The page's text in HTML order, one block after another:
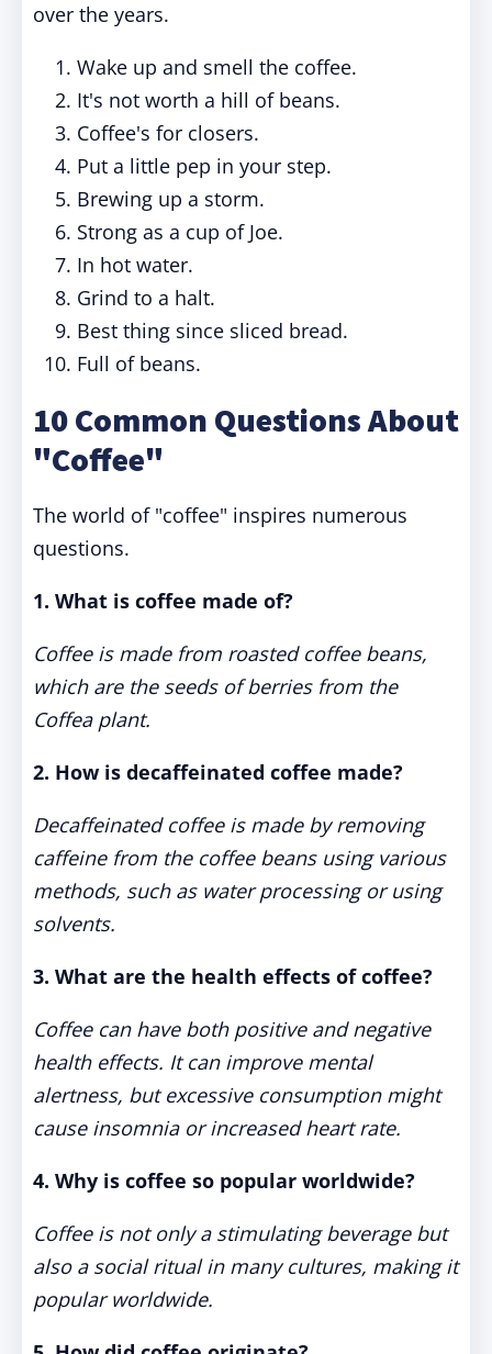
over the years.
Wake up and smell the coffee.
It's not worth a hill of beans.
Coffee's for closers.
Put a little pep in your step.
Brewing up a storm.
Strong as a cup of Joe.
In hot water.
Grind to a halt.
Best thing since sliced bread.
Full of beans.
10 Common Questions About
"Coffee"
The world of "coffee" inspires numerous
questions.
1. What is coffee made of?
Coffee is made from roasted coffee beans,
which are the seeds of berries from the
Coffea plant.
2. How is decaffeinated coffee made?
Decaffeinated coffee is made by removing
caffeine from the coffee beans using various
methods, such as water processing or using
solvents.
3. What are the health effects of coffee?
Coffee can have both positive and negative
health effects. It can improve mental
alertness, but excessive consumption might
cause insomnia or increased heart rate.
4. Why is coffee so popular worldwide?
Coffee is not only a stimulating beverage but
also a social ritual in many cultures, making it
popular worldwide.